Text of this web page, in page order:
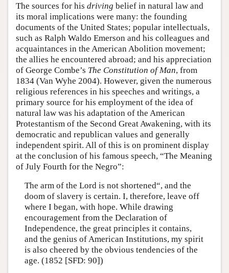
The sources for his driving belief in natural law and
its moral implications were many: the founding
documents of the United States; popular intellectuals,
such as Ralph Waldo Emerson and his colleagues and
acquaintances in the American Abolition movement;
the allies he encountered abroad; and his appreciation
of George Combe’s The Constitution of Man, from
1834 (Van Wyhe 2004). However, given the numerous
religious references in his speeches and writings, a
primary source for his employment of the idea of
natural law was his adaptation of the American
Protestantism of the Second Great Awakening, with its
democratic and republican values and generally
independent spirit. All of this is on prominent display
at the conclusion of his famous speech, “The Meaning
of July Fourth for the Negro”:
The arm of the Lord is not shortened“, and the
doom of slavery is certain. I, therefore, leave off
where I began, with hope. While drawing
encouragement from the Declaration of
Independence, the great principles it contains,
and the genius of American Institutions, my spirit
is also cheered by the obvious tendencies of the
age. (1852 [SFD: 90])